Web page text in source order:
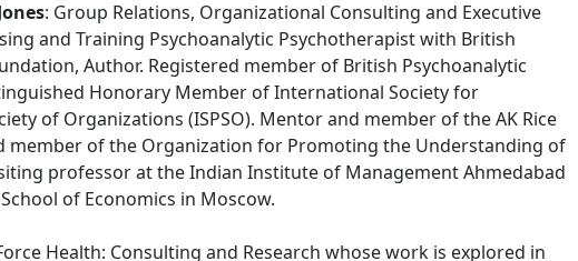
: Group Relations, Organizational Consulting and Executive
and Training Psychoanalytic Psychotherapist with British
Author. Registered member of British Psychoanalytic
Honorary Member of International Society for
of Organizations (ISPSO). Mentor and member of the AK Rice
member of the Organization for Promoting the Understanding of
professor at the Indian Institute of Management Ahmedabad
of Economics in Moscow.
Health: Consulting and Research whose work is explored in